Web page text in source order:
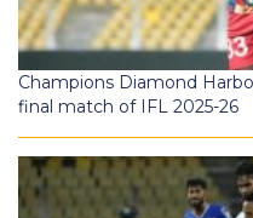
Champions Diamond
final match of IFL 2025-26